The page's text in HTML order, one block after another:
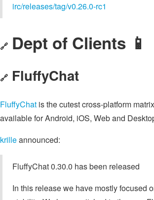
irc/releases/tag/v0.26.0-rc1
🔗 Dept of Clients 📱
🔗 FluffyChat
FluffyChat is the cutest cross-platform
available for Android, iOS, Web and
krilleannounced:
FluffyChat 0.30.0 has been released
In this release we have mostly focused